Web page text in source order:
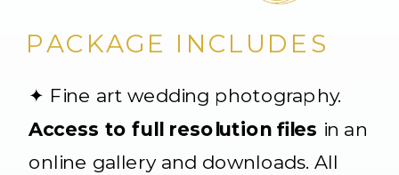
PACKAGE INCLUDES
✦ Fine art wedding photography.
Access to full resolution files in an
online gallery and downloads. All